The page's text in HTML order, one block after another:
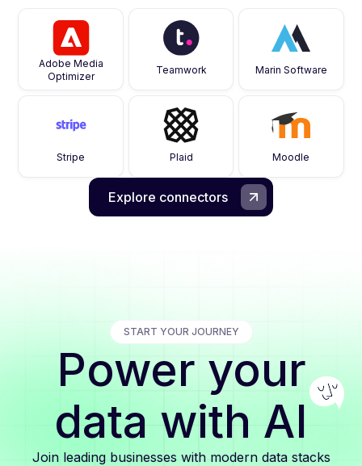
Adobe Media
Optimizer
Teamwork Marin Software
Stripe Plaid Moodle
Explore connectors
START YOUR JOURNEY
Power your
data with AI
Join leading businesses with modern data stacks